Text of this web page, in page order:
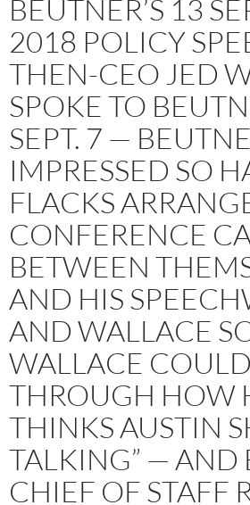
BEUTNER’S 13
2018 POLICY
THEN-CEO JED
SPOKE TO
SEPT. 7 —
IMPRESSED SO
FLACKS
CONFERENCE
BETWEEN
AND HIS
AND WALLACE
WALLACE
THROUGH HOW
THINKS AUSTIN
TALKING” — AND
CHIEF OF STAFF